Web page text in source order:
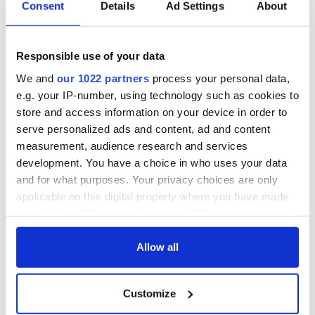
Consent Details Ad Settings About
Responsible use of your data
We and our 1022 partners process your personal data,
e.g. your IP-number, using technology such as cookies to
store and access information on your device in order to
serve personalized ads and content, ad and content
measurement, audience research and services
development. You have a choice in who uses your data
and for what purposes. Your privacy choices are only
applicable on this digital property where you have made
any time from the Cookie Declaration or by clicking on
Collect information about your geographical
Allow all
Customize
66/1 Let us be the generation that begins that work
80/1 Overcome the adversity
80/1 We have more work to do
100/1 Forgive your enemies, but never forget their names
100/1 An eye for an eye only ends up making the whole
world blind
250/1 Let's get ready to rumble
250/1 Life is like a box of chocolates
250/1 I won't seek re-election
500/1 Always bet on black!
READ NEXT